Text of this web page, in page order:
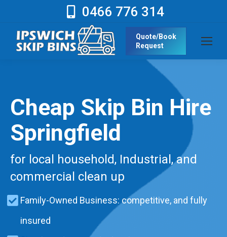
0466 776 314
Quote/Book
Request
Cheap Skip Bin Hire
Springfield
for local household, Industrial, and
commercial clean up
Family-Owned Business: competitive, and fully
insured